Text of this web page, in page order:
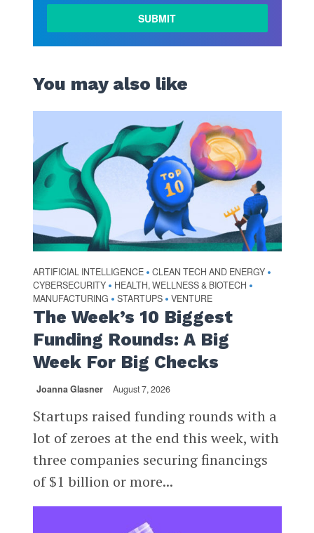
MORE
You may also like
ARTIFICIAL INTELLIGENCE • CLEAN TECH AND ENERGY •
CYBERSECURITY • HEALTH, WELLNESS & BIOTECH •
MANUFACTURING • STARTUPS • VENTURE
The Week’s 10 Biggest
Funding Rounds: A Big
Week For Big Checks
Joanna Glasner August 7, 2026
Startups raised funding rounds with a
lot of zeroes at the end this week, with
three companies securing financings
of $1 billion or more...